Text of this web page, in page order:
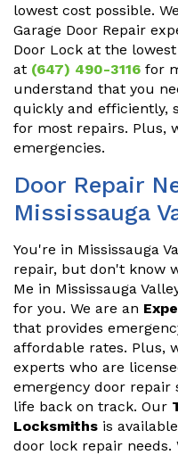
lowest cost possible.
Garage Door Repair
Door Lock at the
at (647) 490-3116 for
understand that you
quickly and efficiently,
for most repairs. Plus,
emergencies.
Door Repair
Mississauga
You're in Mississauga
repair, but don't know
Me in Mississauga
for you. We are an
that provides
affordable rates. Plus,
experts who are
emergency door repair
life back on track. Our
Locksmiths is
door lock repair